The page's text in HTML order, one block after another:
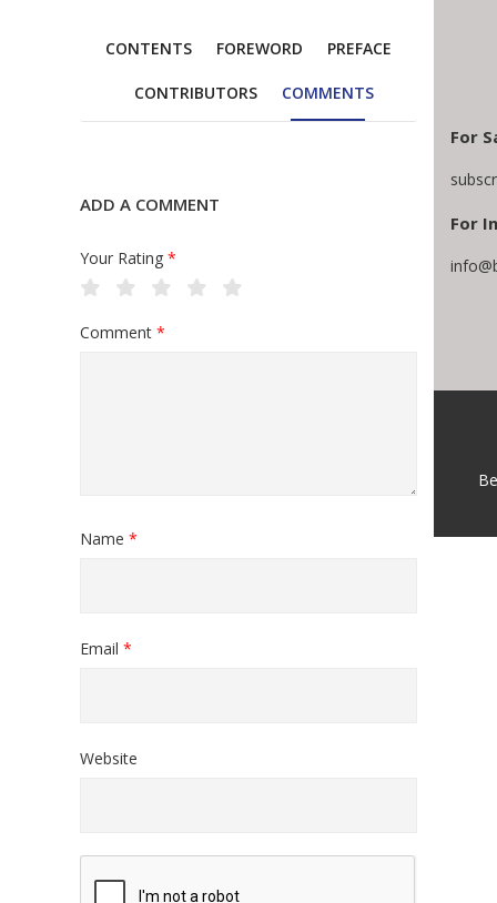
CONTENTS FOREWORD PREFACE
CONTRIBUTORS COMMENTS
ADD A COMMENT
Your Rating *
Comment *
Name *
Email *
Website
For
For